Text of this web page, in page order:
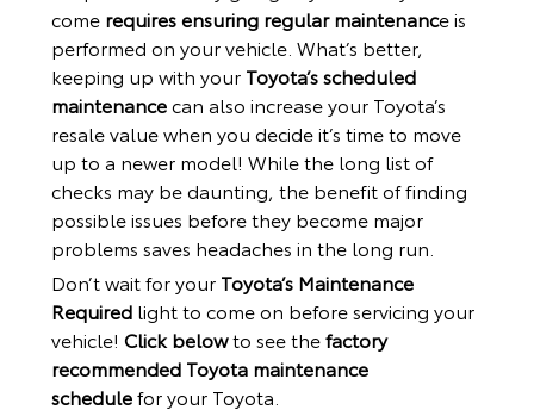
come requires ensuring regular maintenance is
performed on your vehicle. What’s better,
keeping up with your Toyota’s scheduled
maintenancecan also increase your Toyota’s
resale value when you decide it’s time to move
up to a newer model! While the long list of
checks may be daunting, the benefit of finding
possible issues before they become major
problems saves headaches in the long run.
Don’t wait for your Toyota’s Maintenance
Requiredlight to come on before servicing your
vehicle! Click belowto see thefactory
recommended Toyota maintenance
schedulefor your Toyota.